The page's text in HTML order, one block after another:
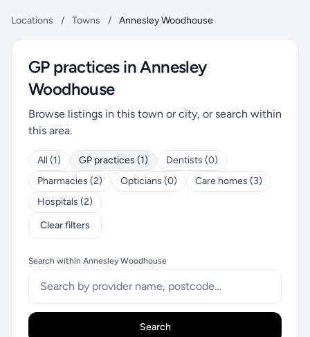
Locations / Towns / Annesley Woodhouse
GP practices in Annesley
Woodhouse
Browse listings in this town or city, or search within
this area.
All (1) GP practices (1)
Dentists (0)
Pharmacies (2)
Opticians (0)
Care homes (3)
Hospitals (2)
Clear filters
Search within Annesley Woodhouse
Search